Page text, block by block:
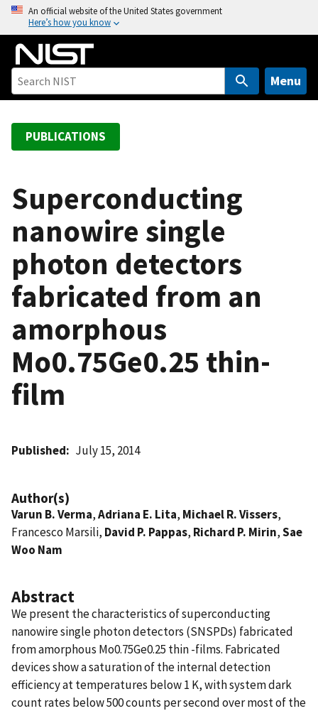
o
An official website of the United States government
Here’s how you know
Menu
PUBLICATIONS
Superconducting
nanowire single
photon detectors
fabricated from an
amorphous
Mo0.75Ge0.25 thin-
film
Published July 15, 2014
Author(s)
Varun B. Verma,Adriana E. Lita, Michael R. Vissers,
Francesco Marsili, David P. Pappas, Richard P. Mirin,Sae
Woo Nam
Abstract
We present the characteristics of superconducting
nanowire single photon detectors (SNSPDs) fabricated
from amorphous Mo0.75Ge0.25 thin -films. Fabricated
devices show a saturation of the internal detection
efficiency at temperatures below 1 K, with system dark
count rates below 500 counts per second over most of the